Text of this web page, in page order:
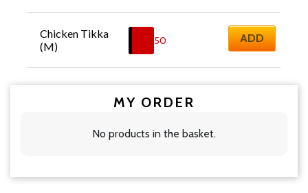
Chicken Tikka
(M)
12.50 ADD
MY ORDER
No products in the basket.